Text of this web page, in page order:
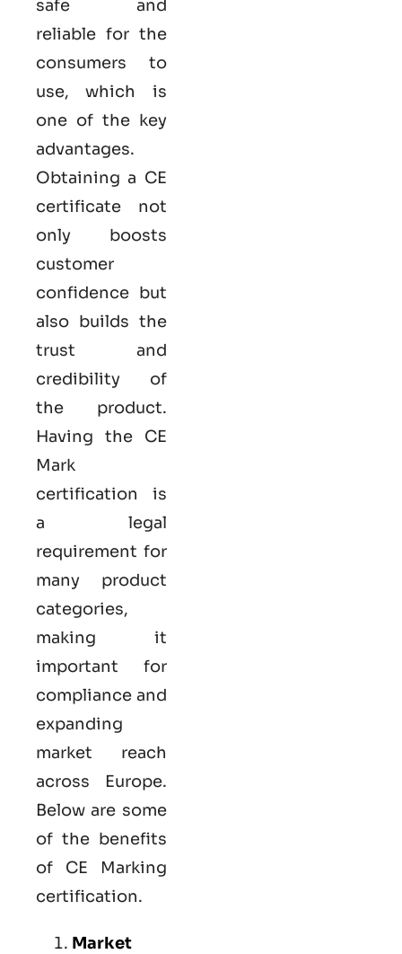
safe and
reliable for the
consumers to
use, which is
one of the key
advantages.
Obtaining a CE
certificate not
only boosts
customer
confidence but
also builds the
trust and
credibility of
the product.
Having the CE
Mark
certification is
a legal
requirement for
many product
categories,
making it
important for
compliance and
expanding
market reach
across Europe.
Below are some
of the benefits
of CE Marking
certification.
Market